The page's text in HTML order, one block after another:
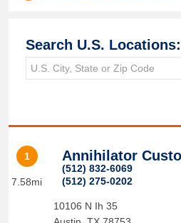
Search U.S. Locations:
1
7.58mi
Annihilator
(512) 832-6069
(512) 275-0202
10106 N Ih 35